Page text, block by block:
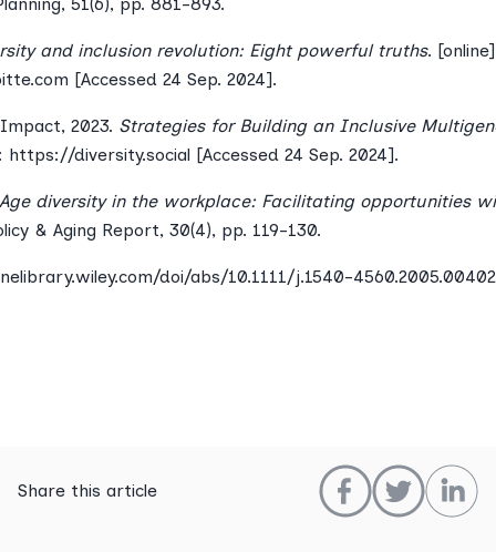
and inclusion revolution: Eight powerful truths.
[Accessed 24 Sep. 2024].
2023. Strategies for Building an Inclusive
https://diversity.social [Accessed 24 Sep. 2024].
Age diversity in the workplace: Facilitating opportunities
& Aging Report, 30(4), pp. 119-130.
doi/abs/10.1111/j.1540-
Share this article